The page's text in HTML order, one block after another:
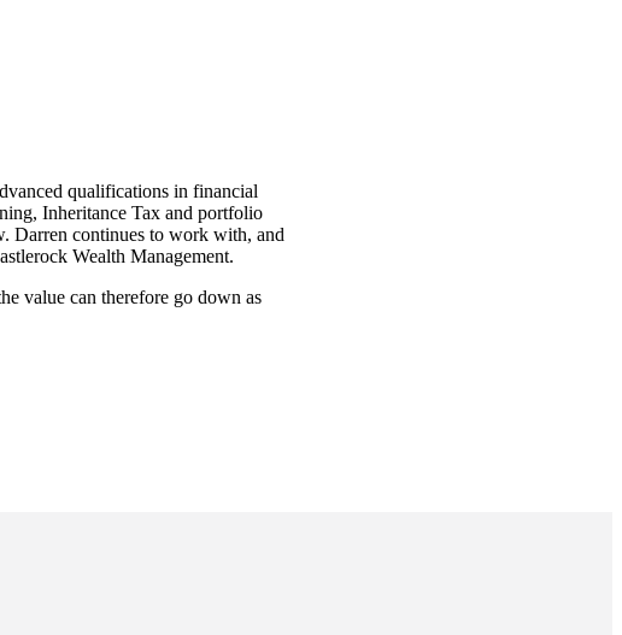
qualifications in financial
Inheritance Tax and portfolio
Darren continues to work with, and
Wealth Management.
value can therefore go down as